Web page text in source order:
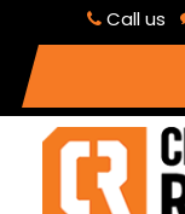
Call us